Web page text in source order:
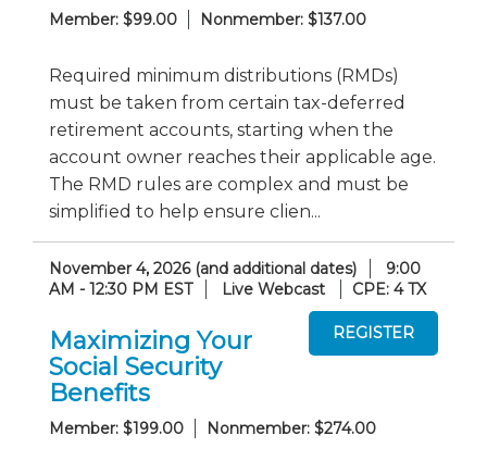
Member: $99.00 Nonmember: $137.00
Required minimum distributions (RMDs)
must be taken from certain tax-deferred
retirement accounts, starting when the
account owner reaches their applicable age.
The RMD rules are complex and must be
simplified to help ensure clien...
November 4, 2026 (and additional dates)
9:00
AM - 12:30 PM EST
Live Webcast CPE: 4 TX
Maximizing Your
Social Security
Benefits
Member: $199.00 Nonmember: $274.00